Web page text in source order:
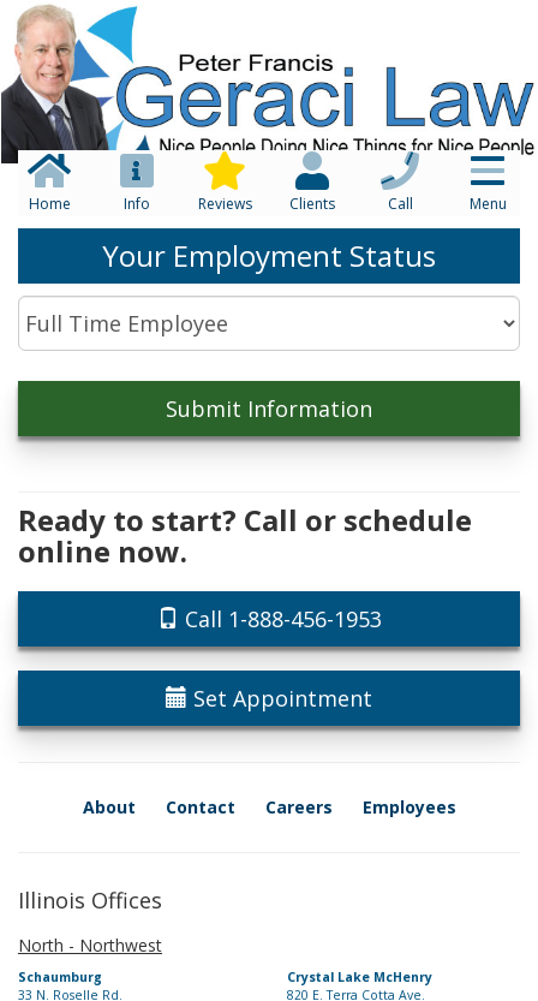
Home Info Reviews Clients Call Menu
Your Employment Status
Ready to start? Call or schedule
online now.
Call 1-888-456-1953
Set Appointment
About Contact Careers Employees
Illinois Offices
North - Northwest
Schaumburg
33 N. Roselle Rd.
Crystal Lake McHenry
820 E. Terra Cotta Ave.